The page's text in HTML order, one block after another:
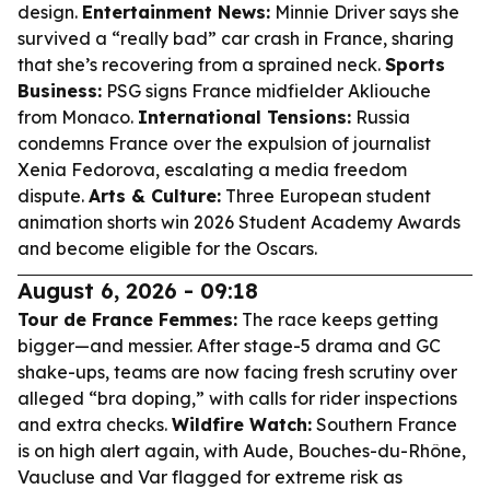
design. Entertainment News: Minnie Driver says she
survived a “really bad” car crash in France, sharing
that she’s recovering from a sprained neck. Sports
Business: PSG signs France midfielder Akliouche
from Monaco. International Tensions: Russia
condemns France over the expulsion of journalist
Xenia Fedorova, escalating a media freedom
dispute. Arts & Culture: Three European student
animation shorts win 2026 Student Academy Awards
and become eligible for the Oscars.
August 6, 2026 - 09:18
Tour de France Femmes: The race keeps getting
bigger—and messier. After stage-5 drama and GC
shake-ups, teams are now facing fresh scrutiny over
alleged “bra doping,” with calls for rider inspections
and extra checks. Wildfire Watch: Southern France
is on high alert again, with Aude, Bouches-du-Rhône,
Vaucluse and Var flagged for extreme risk as